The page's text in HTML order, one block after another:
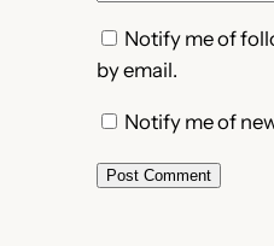
Notify me of
by email.
Notify me of